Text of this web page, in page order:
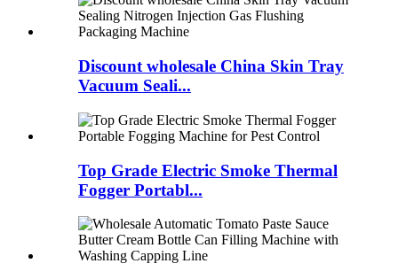
Discount wholesale China Skin Tray
Vacuum Seali...
Top Grade Electric Smoke Thermal
Fogger Portabl...